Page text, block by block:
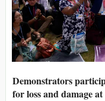
Demonstrators
for loss and damage